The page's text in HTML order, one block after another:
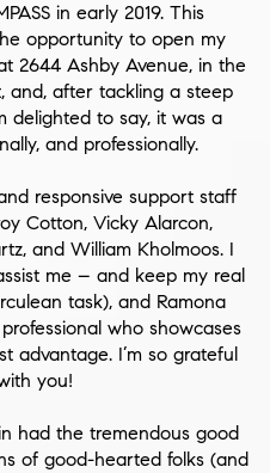
in early 2019. This
opportunity to open my
2644 Ashby Avenue, in the
and, after tackling a steep
delighted to say, it was a
and professionally.
responsive support staff
Cotton, Vicky Alarcon,
, and William Kholmoos. I
me – and keep my real
task), and Ramona
who showcases
advantage. I’m so grateful
you!
had the tremendous good
of good-hearted folks (and